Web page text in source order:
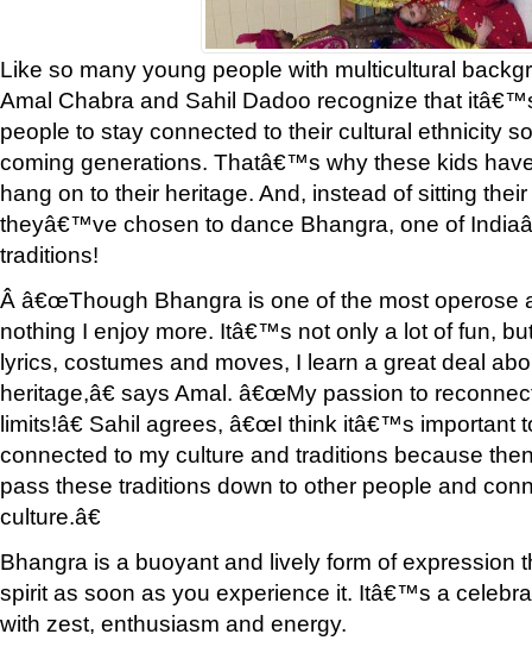
Like so many young people with multicultural
Amal Chabra and Sahil Dadoo recognize that
people to stay connected to their cultural ethnicity
coming generations. Thatâ€™s why these kids
hang on to their heritage. And, instead of sitting
theyâ€™ve chosen to dance Bhangra, one of
traditions!
Â â€œThough Bhangra is one of the most operose
nothing I enjoy more. Itâ€™s not only a lot of fun,
lyrics, costumes and moves, I learn a great deal
heritage,â€ says Amal. â€œMy passion to
limits!â€ Sahil agrees, â€œI think itâ€™s important
connected to my culture and traditions because
pass these traditions down to other people and
culture.â€
Bhangra is a buoyant and lively form of expression
spirit as soon as you experience it. Itâ€™s a
with zest, enthusiasm and energy.